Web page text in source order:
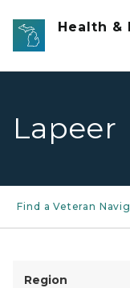
Skip to main content
Health &
Lapeer
Find a Veteran
Region